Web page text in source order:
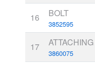
16 BOLT
3852595
17
3860075